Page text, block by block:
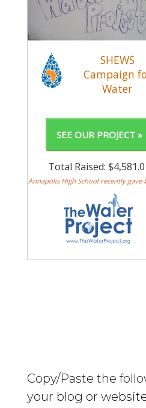
Copy/Paste the
your blog or